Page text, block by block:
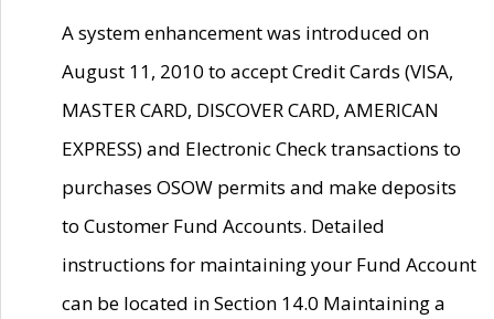
A system enhancement was introduced on
August 11, 2010 to accept Credit Cards (VISA,
MASTER CARD, DISCOVER CARD, AMERICAN
EXPRESS) and Electronic Check transactions to
purchases OSOW permits and make deposits
to Customer Fund Accounts. Detailed
instructions for maintaining your Fund Account
can be located in Section 14.0 Maintaining a